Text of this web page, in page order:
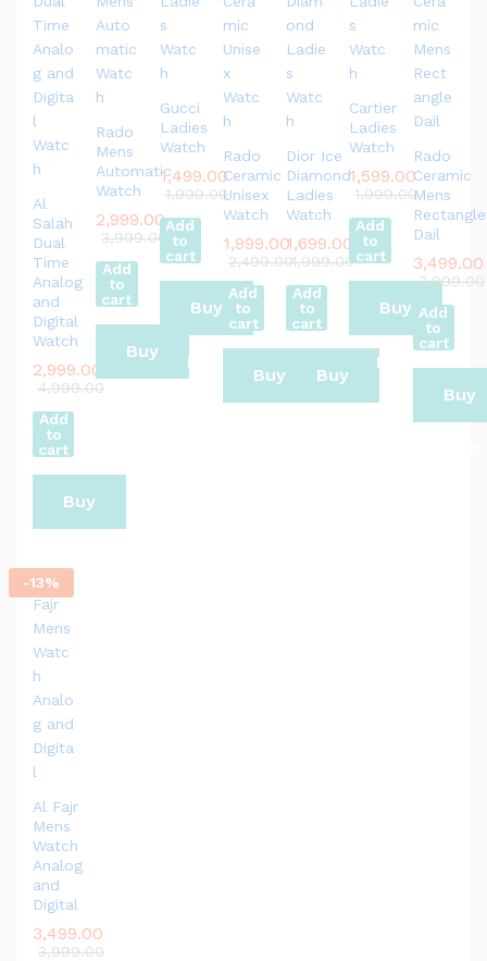
Al
Salah
Dual
Time
Analog
and
Digital
Watch
2,999.00
4,999.00
Add
to
cart
Buy
Rado
Mens
Automatic
Watch
2,999.00
3,999.00
Add
to
cart
Buy
Gucci
Ladies
Watch
1,499.00
1,999.00
Add
to
cart
Buy
Now
Rado
Ceramic
Unisex
Watch
1,999.00
2,499.00
Add
to
cart
Buy
Dior Ice
Diamond
Ladies
Watch
1,699.00
1,999.00
Add
to
cart
Buy
Cartier
Ladies
Watch
1,599.00
1,999.00
Add
to
cart
Buy
Now
Rado
Ceramic
Mens
Rectangle
Dail
3,499.00
3,999.00
Add
to
cart
Buy
-13%
Al Fajr
Mens
Watch
Analog
and
Digital
3,499.00
3,999.00